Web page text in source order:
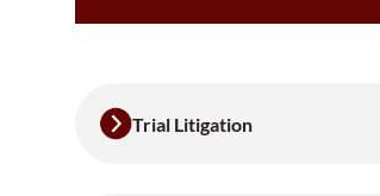
Trial Litigation